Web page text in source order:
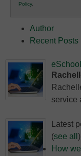
Education
Policy.
Author
Recent Posts
service
Latest
(see all )
How